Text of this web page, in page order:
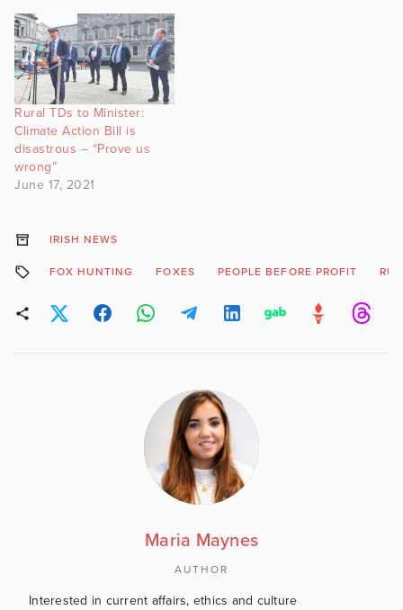
Rural TDs to Minister:
Climate Action Bill is
disastrous – “Prove us
wrong”
June 17, 2021
IRISH NEWS
FOX HUNTING FOXES PEOPLE BEFORE PROFIT
Maria Maynes
AUTHOR
Interested in current affairs, ethics and culture